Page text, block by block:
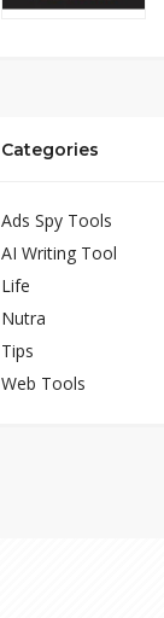
Categories
Ads Spy Tools
AI Writing Tool
Life
Nutra
Tips
Web Tools